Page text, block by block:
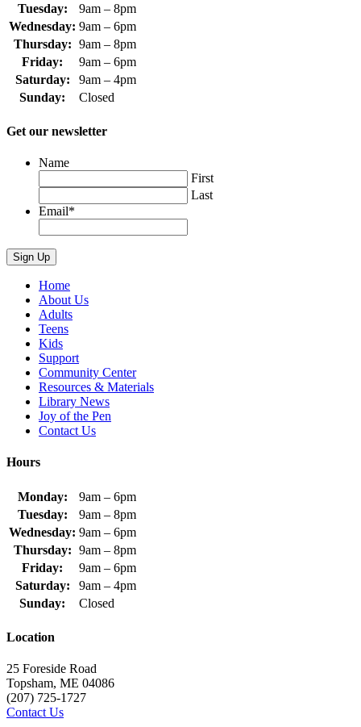
Tuesday:
9am – 8pm
Wednesday: 9am – 6pm
Thursday: 9am – 8pm
Friday:
9am – 6pm
Saturday:
9am – 4pm
Sunday:
Closed
Get our newsletter
Name
First
Last
Email*
Home
About Us
Adults
Teens
Kids
Support
Community Center
Resources & Materials
Library News
Joy of the Pen
Contact Us
Hours
Monday:
9am – 6pm
Tuesday:
9am – 8pm
Wednesday: 9am – 6pm
Thursday: 9am – 8pm
Friday:
9am – 6pm
Saturday:
9am – 4pm
Sunday:
Closed
Location
25 Foreside Road
Topsham, ME 04086
(207) 725-1727
Contact Us